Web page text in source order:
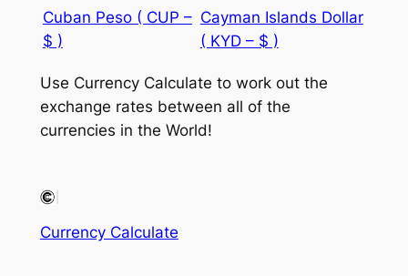
Cuban Peso ( CUP –
$ )
Cayman Islands Dollar
( KYD – $ )
Use Currency Calculate to work out the
exchange rates between all of the
currencies in the World!
Currency Calculate